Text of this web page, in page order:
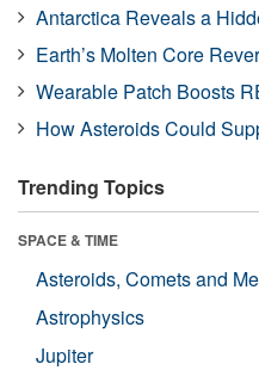
Antarctica Reveals a
Earth’s Molten Core
Wearable Patch Boosts
How Asteroids Could
Trending Topics
SPACE & TIME
Asteroids, Comets and
Astrophysics
Jupiter